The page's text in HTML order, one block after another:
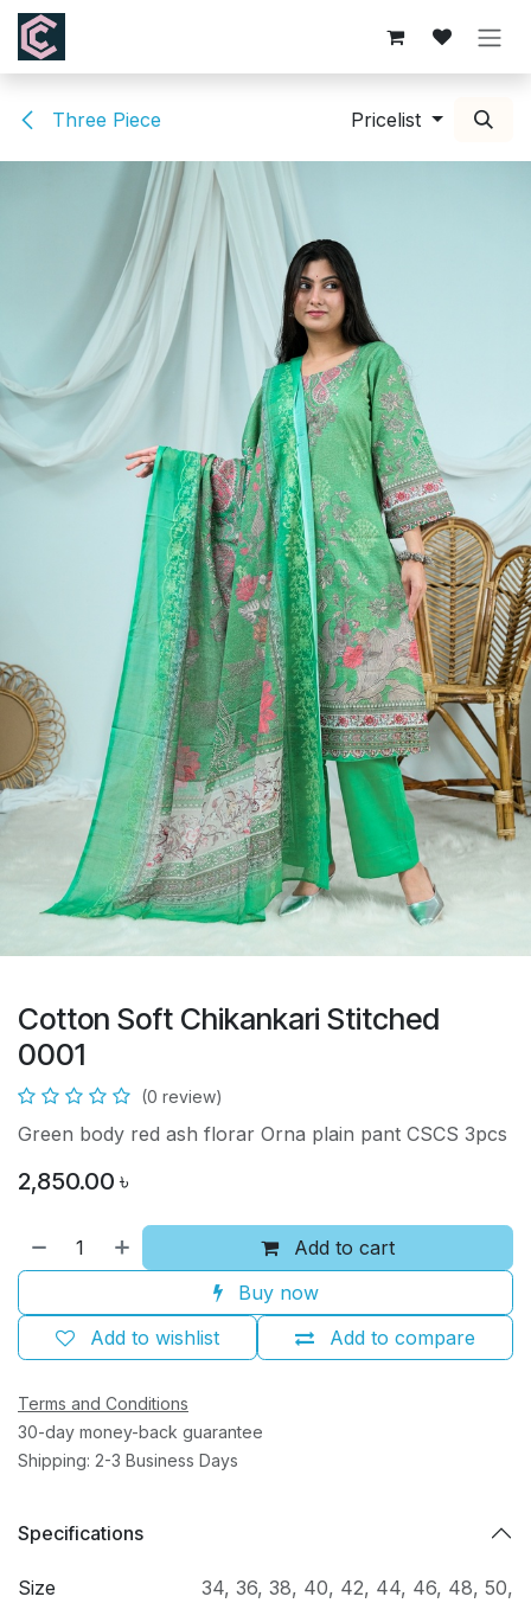
Skip to Content
Three Piece Pricelist
Cotton Soft Chikankari Stitched
0001
(0 review)
Green body red ash florar Orna plain pant CSCS 3pcs
2,850.00 ৳
Add to cart
Buy now
Add to compare
Add to wishlist
Terms and Conditions
30-day money-back guarantee
Shipping: 2-3 Business Days
Specifications
Size 34, 36, 38, 40, 42, 44, 46, 48, 50,